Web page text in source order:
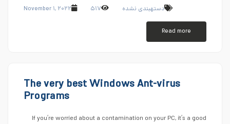
November ۱, ۲۰۲۲ ۵۱۷ دستهبندی نشده
Read more
The very best Windows Ant-virus
Programs
If you’re worried about a contamination on your PC, it’s a good